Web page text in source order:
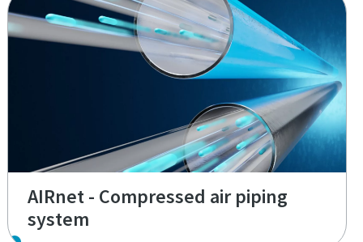
AIRnet - Compressed air piping
system